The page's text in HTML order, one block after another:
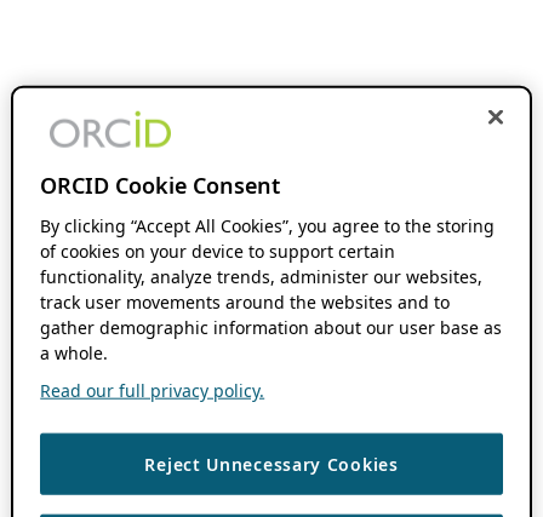
ORCID Cookie Consent
By clicking “Accept All Cookies”, you agree to the storing
of cookies on your device to support certain
functionality, analyze trends, administer our websites,
track user movements around the websites and to
gather demographic information about our user base as
a whole.
Read our full privacy policy.
Reject Unnecessary Cookies